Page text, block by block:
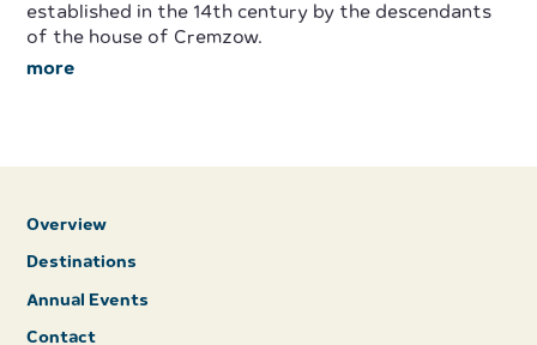
established in the 14th century by the descendants
of the house of Cremzow.
more
Overview
Destinations
Annual Events
Contact